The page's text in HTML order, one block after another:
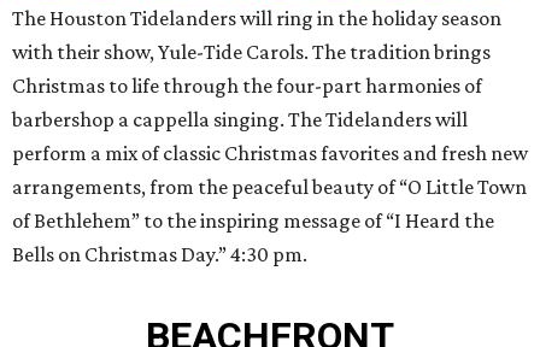
The Houston Tidelanders will ring in the holiday season
with their show, Yule-Tide Carols. The tradition brings
Christmas to life through the four-part harmonies of
barbershop a cappella singing. The Tidelanders will
perform a mix of classic Christmas favorites and fresh new
arrangements, from the peaceful beauty of “O Little Town
of Bethlehem” to the inspiring message of “I Heard the
Bells on Christmas Day.” 4:30 pm.
BEACHFRONT